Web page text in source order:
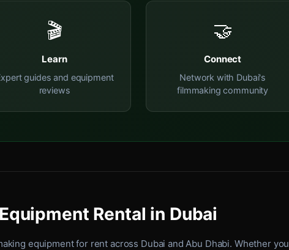
🎬
Learn
guides and equipment
reviews
🤝
Connect
Network with Dubai's
filmmaking community
Rental in Dubai
equipment for rentacross Dubai and Abu Dhabi. Whether you